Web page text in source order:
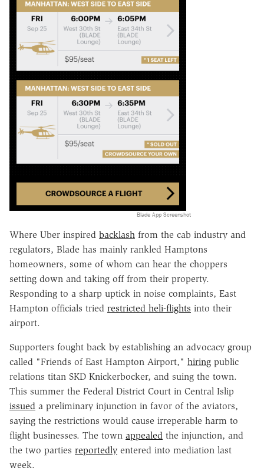
Blade App Screenshot
Where Uber inspired backlash from the cab industry and
regulators, Blade has mainly rankled Hamptons
homeowners, some of whom can hear the choppers
setting down and taking off from their property.
Responding to a sharp uptick in noise complaints, East
Hampton officials tried restricted heli-flights into their
airport.
Supporters fought back by establishing an advocacy group
called "Friends of East Hampton Airport," hiring public
relations titan SKD Knickerbocker, and suing the town.
This summer the Federal District Court in Central Islip
issued a preliminary injunction in favor of the aviators,
saying the restrictions would cause irreperable harm to
flight businesses. The town appealed the injunction, and
the two parties reportedly entered into mediation last
week.